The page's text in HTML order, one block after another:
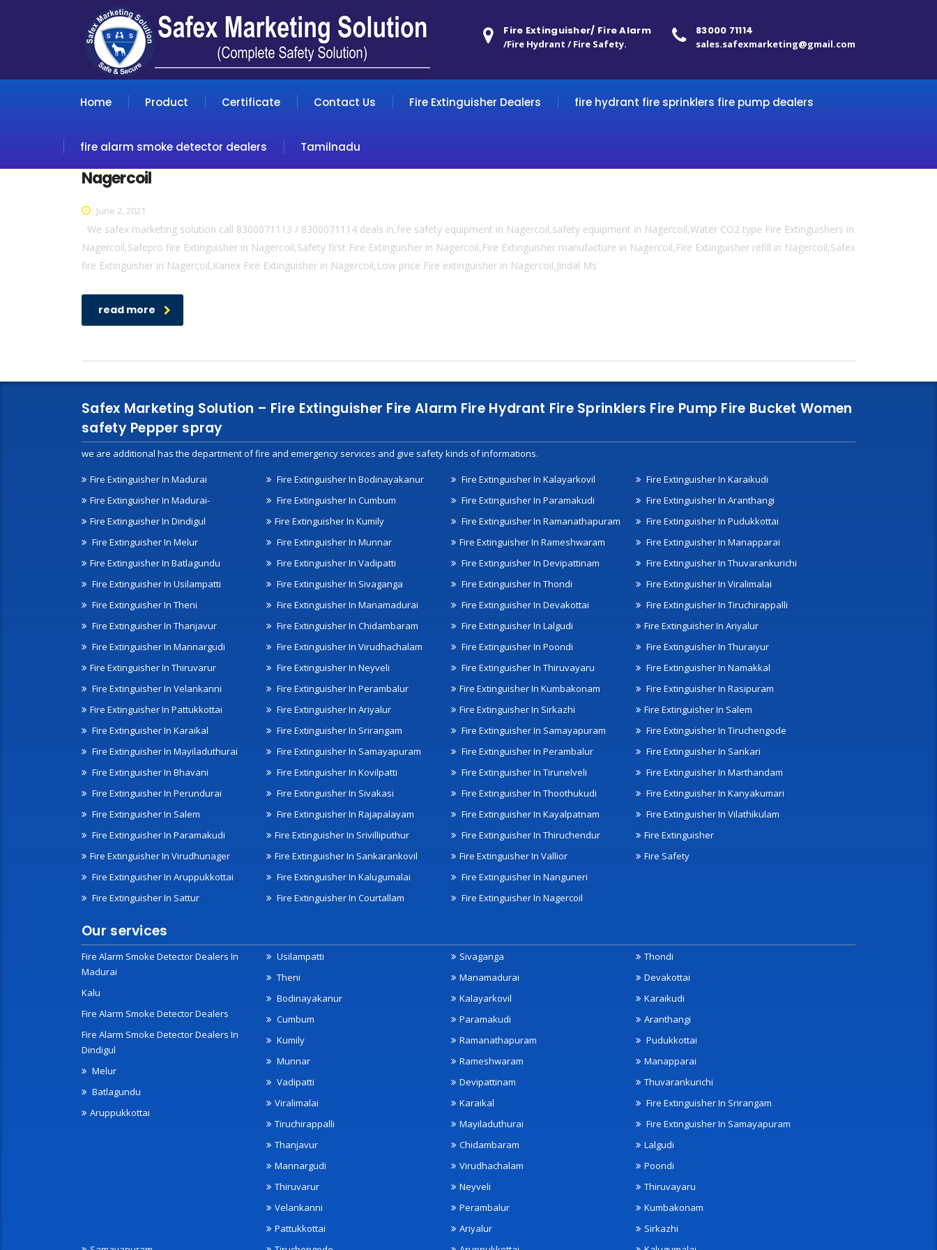
83000 71114
sales.safexmarketing@gmail.com
Fire Extinguisher/ Fire Alarm
/Fire Hydrant / Fire Safety.
Home Product Certificate Contact Us Fire Extinguisher Dealers fire hydrant fire sprinklers fire pump dealers
fire alarm smoke detector dealers Tamilnadu
Nagercoil
June 2, 2021
We safex marketing solution call 8300071113 / 8300071114 deals in,fire safety equipment in Nagercoil,safety equipment in Nagercoil,Water CO2 type Fire Extinguishers in
Nagercoil,Safepro fire Extinguisher in Nagercoil,Safety first Fire Extinguisher in Nagercoil,Fire Extinguisher manufacture in Nagercoil,Fire Extinguisher refill in Nagercoil,Safex
fire Extinguisher in Nagercoil,Kanex Fire Extinguisher in Nagercoil,Low price Fire extinguisher in Nagercoil,Jindal Ms
read more
Safex Marketing Solution – Fire Extinguisher Fire Alarm Fire Hydrant Fire Sprinklers Fire Pump Fire Bucket Women
safety Pepper spray
we are additional has the department of fire and emergency services and give safety kinds of informations.
Fire Extinguisher In Madurai
Fire Extinguisher In Madurai-
Fire Extinguisher In Dindigul
Fire Extinguisher In Melur
Fire Extinguisher In Batlagundu
Fire Extinguisher In Usilampatti
Fire Extinguisher In Theni
Fire Extinguisher In Bodinayakanur
Fire Extinguisher In Cumbum
Fire Extinguisher In Kumily
Fire Extinguisher In Munnar
Fire Extinguisher In Vadipatti
Fire Extinguisher In Sivaganga
Fire Extinguisher In Manamadurai
Fire Extinguisher In Kalayarkovil
Fire Extinguisher In Paramakudi
Fire Extinguisher In Ramanathapuram
Fire Extinguisher In Rameshwaram
Fire Extinguisher In Devipattinam
Fire Extinguisher In Thondi
Fire Extinguisher In Devakottai
Fire Extinguisher In Karaikudi
Fire Extinguisher In Aranthangi
Fire Extinguisher In Pudukkottai
Fire Extinguisher In Manapparai
Fire Extinguisher In Thuvarankurichi
Fire Extinguisher In Viralimalai
Fire Extinguisher In Tiruchirappalli
Fire Extinguisher In Thanjavur
Fire Extinguisher In Mannargudi
Fire Extinguisher In Thiruvarur
Fire Extinguisher In Velankanni
Fire Extinguisher In Pattukkottai
Fire Extinguisher In Karaikal
Fire Extinguisher In Mayiladuthurai
Fire Extinguisher In Chidambaram
Fire Extinguisher In Virudhachalam
Fire Extinguisher In Neyveli
Fire Extinguisher In Perambalur
Fire Extinguisher In Ariyalur
Fire Extinguisher In Srirangam
Fire Extinguisher In Samayapuram
Fire Extinguisher In Lalgudi
Fire Extinguisher In Poondi
Fire Extinguisher In Thiruvayaru
Fire Extinguisher In Kumbakonam
Fire Extinguisher In Sirkazhi
Fire Extinguisher In Samayapuram
Fire Extinguisher In Perambalur
Fire Extinguisher In Ariyalur
Fire Extinguisher In Thuraiyur
Fire Extinguisher In Namakkal
Fire Extinguisher In Rasipuram
Fire Extinguisher In Salem
Fire Extinguisher In Tiruchengode
Fire Extinguisher In Sankari
Fire Extinguisher In Bhavani
Fire Extinguisher In Perundurai
Fire Extinguisher In Salem
Fire Extinguisher In Paramakudi
Fire Extinguisher In Virudhunager
Fire Extinguisher In Aruppukkottai
Fire Extinguisher In Sattur
Fire Extinguisher In Kovilpatti
Fire Extinguisher In Sivakasi
Fire Extinguisher In Rajapalayam
Fire Extinguisher In Srivilliputhur
Fire Extinguisher In Sankarankovil
Fire Extinguisher In Kalugumalai
Fire Extinguisher In Courtallam
Fire Extinguisher In Tirunelveli
Fire Extinguisher In Thoothukudi
Fire Extinguisher In Kayalpatnam
Fire Extinguisher In Thiruchendur
Fire Extinguisher In Vallior
Fire Extinguisher In Nanguneri
Fire Extinguisher In Nagercoil
Fire Extinguisher In Marthandam
Fire Extinguisher In Kanyakumari
Fire Extinguisher In Vilathikulam
Fire Extinguisher
Fire Safety
Our services
Fire Alarm Smoke Detector Dealers In
Madurai
Kalu
Fire Alarm Smoke Detector Dealers
Fire Alarm Smoke Detector Dealers In
Dindigul
Melur
Batlagundu
Aruppukkottai
Usilampatti
Theni
Bodinayakanur
Cumbum
Kumily
Munnar
Vadipatti
Sivaganga
Manamadurai
Kalayarkovil
Paramakudi
Ramanathapuram
Rameshwaram
Devipattinam
Thondi
Devakottai
Karaikudi
Aranthangi
Pudukkottai
Manapparai
Thuvarankurichi
Viralimalai
Tiruchirappalli
Thanjavur
Mannargudi
Thiruvarur
Velankanni
Pattukkottai
Karaikal
Mayiladuthurai
Chidambaram
Virudhachalam
Neyveli
Perambalur
Ariyalur
Fire Extinguisher In Srirangam
Fire Extinguisher In Samayapuram
Lalgudi
Poondi
Thiruvayaru
Kumbakonam
Sirkazhi